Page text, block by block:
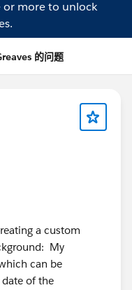
more to unlock
的问题
a custom
My
can be
of the